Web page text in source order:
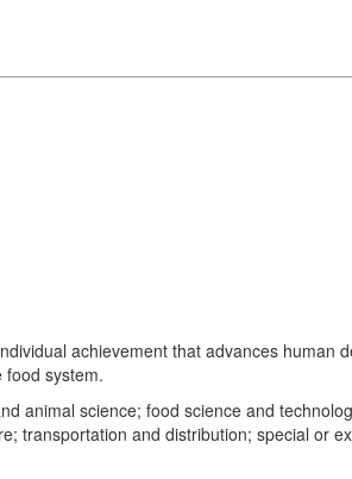
achievement that advances
food system.
animal science; food science and
transportation and distribution; special or